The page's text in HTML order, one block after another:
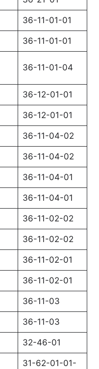
36-11-01-01
36-11-01-01
36-11-01-04
36-12-01-01
36-12-01-01
36-11-04-02
36-11-04-02
36-11-04-01
36-11-04-01
36-11-02-02
36-11-02-02
36-11-02-01
36-11-02-01
36-11-03
36-11-03
32-46-01
31-62-01-01-